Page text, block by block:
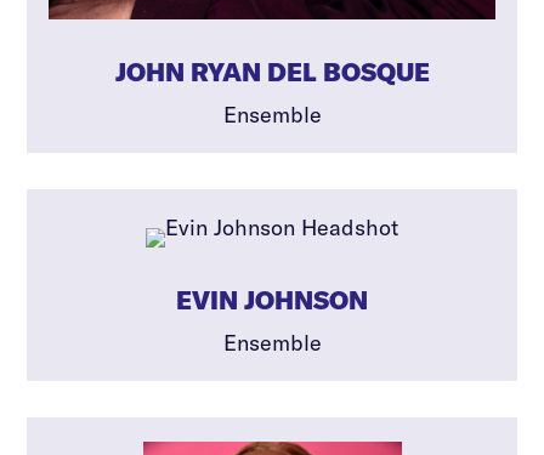
JOHN RYAN DEL BOSQUE
Ensemble
EVIN JOHNSON
Ensemble